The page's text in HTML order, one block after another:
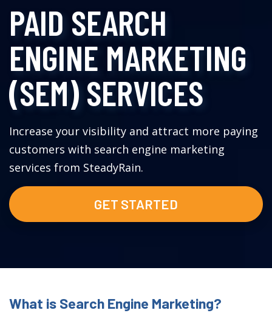
PAID SEARCH
ENGINE MARKETING
(SEM) SERVICES
Increase your visibility and attract more paying
customers with search engine marketing
services from SteadyRain.
GET STARTED
What is Search Engine Marketing?